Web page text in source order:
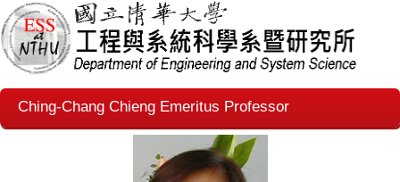
Ching-Chang Chieng Emeritus Professor